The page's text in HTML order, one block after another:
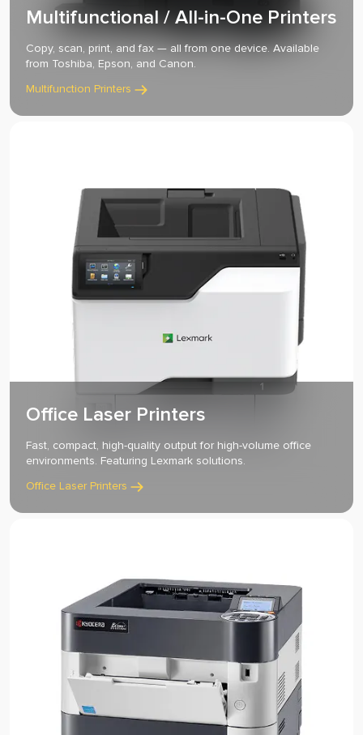
Multifunctional / All-in-One Printers
Copy, scan, print, and fax — all from one device. Available
from Toshiba, Epson, and Canon.
Multifunction Printers
Office Laser Printers
Fast, compact, high-quality output for high-volume office
environments. Featuring Lexmark solutions.
Office Laser Printers